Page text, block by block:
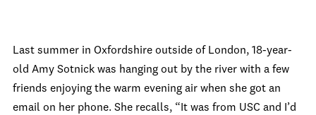
Last summer in Oxfordshire outside of London, 18-year-
old Amy Sotnick was hanging out by the river with a few
friends enjoying the warm evening air when she got an
email on her phone. She recalls, “It was from USC and I’d